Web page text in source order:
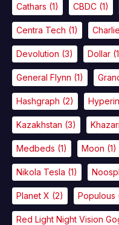
Cathars (1) CBDC (1)
Centra Tech (1)
Devolution (3) Dollar
General Flynn (1)
Hashgraph (2)
Kazakhstan (3)
Medbeds (1) Moon (1)
Nikola Tesla (1)
Planet X (2) Populous
Red Light Night Vision